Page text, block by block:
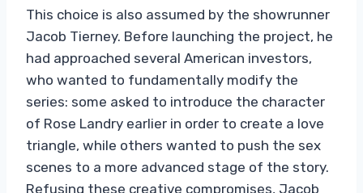
This choice is also assumed by the showrunner
Jacob Tierney. Before launching the project, he
had approached several American investors,
who wanted to fundamentally modify the
series: some asked to introduce the character
of Rose Landry earlier in order to create a love
triangle, while others wanted to push the sex
scenes to a more advanced stage of the story.
Refusing these creative compromises, Jacob